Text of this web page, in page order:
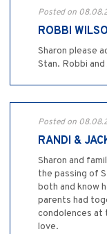
Posted on
ROBBI
Sharon please
Stan. Robbi and
Posted on
RANDI &
Sharon and
the passing of
both and know
parents had
condolences at
love.